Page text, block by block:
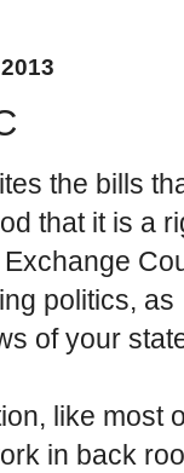
the bills
that it is a
politics,
of your
like most
in back